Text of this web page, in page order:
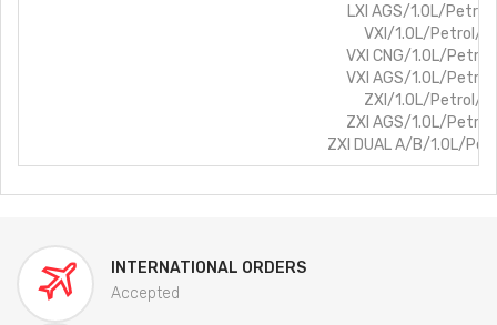
LXI AGS/1.0L/
VXI/1.0L/Petrol/
VXI CNG/1.0L/
VXI AGS/1.0L/
ZXI/1.0L/Petrol/
ZXI AGS/1.0L/
ZXI DUAL A/B/1.0L/
INTERNATIONAL ORDERS
Accepted